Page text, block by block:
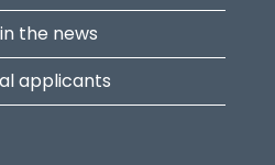
the news
applicants